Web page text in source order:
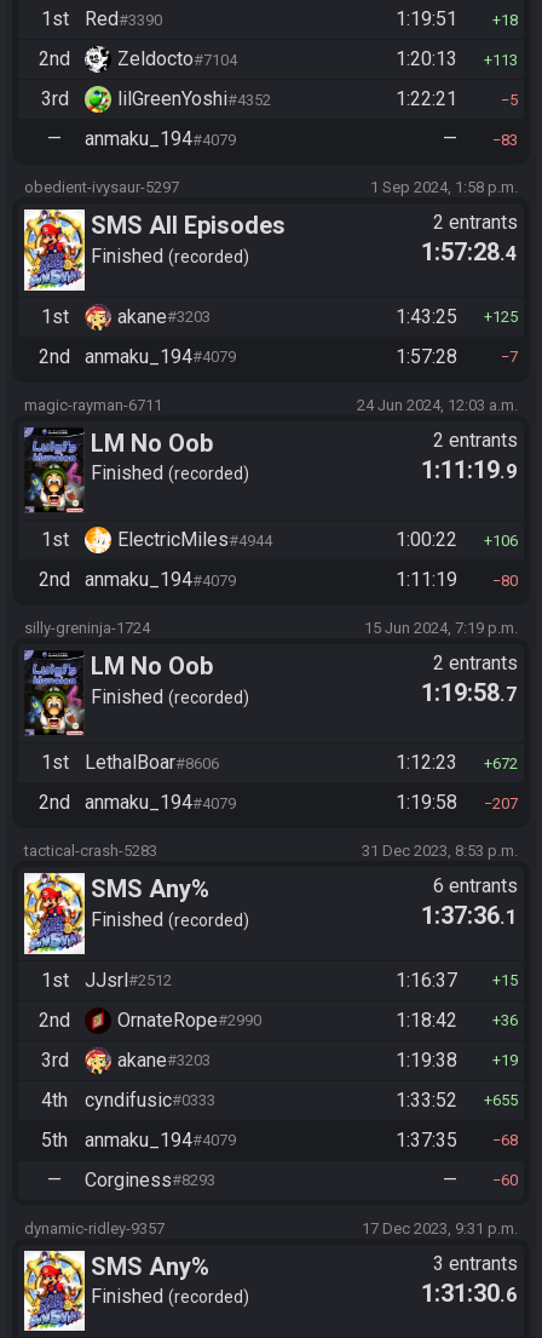
1st Red#3390 1:19:51 18
2nd Zeldocto#7104 1:20:13 113
3rd lilGreenYoshi#4352 1:22:21 5
— anmaku_194#4079 — 83
obedient-ivysaur-5297 1 Sep 2024, 1:58 p.m.
SMS All Episodes
Finished recorded
2 entrants
1:57:28.4
1st akane#3203 1:43:25 125
2nd anmaku_194#4079 1:57:28 7
magic-rayman-6711 24 Jun 2024, 12:03 a.m.
LM No Oob
Finished recorded
2 entrants
1:11:19.9
1st ElectricMiles#4944 1:00:22 106
2nd anmaku_194#4079 1:11:19 80
silly-greninja-1724 15 Jun 2024, 7:19 p.m.
LM No Oob
Finished recorded
2 entrants
1:19:58.7
1st LethalBoar#8606 1:12:23 672
2nd anmaku_194#4079 1:19:58 207
tactical-crash-5283 31 Dec 2023, 8:53 p.m.
SMS Any%
Finished recorded
6 entrants
1:37:36.1
1st JJsrl#2512 1:16:37 15
2nd OrnateRope#2990 1:18:42 36
3rd akane#3203 1:19:38 19
4th cyndifusic#0333 1:33:52 655
5th anmaku_194#4079 1:37:35 68
— Corginess#8293 — 60
dynamic-ridley-9357 17 Dec 2023, 9:31 p.m.
SMS Any%
Finished recorded
3 entrants
1:31:30.6